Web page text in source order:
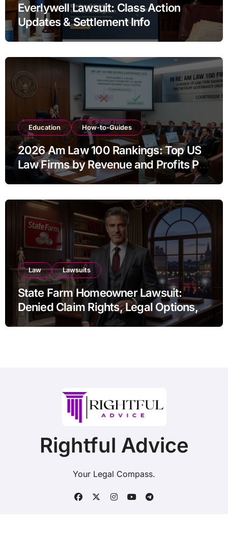
Everlywell Lawsuit: Class Action
Updates & Settlement Info
Education How-to-Guides
2026 Am Law 100 Rankings: Top US
Law Firms by Revenue and Profits Per
Equity Partner
Law Lawsuits
State Farm Homeowner Lawsuit:
Denied Claim Rights, Legal Options,
and Recent Developments
Rightful Advice
Your Legal Compass.